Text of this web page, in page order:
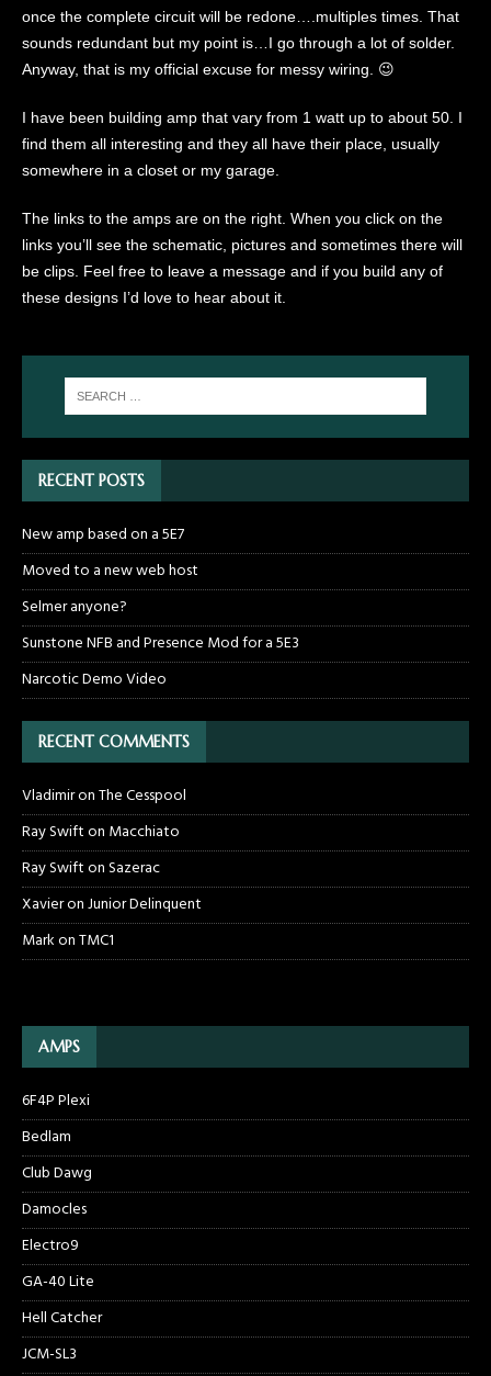
once the complete circuit will be redone….multiples times. That
sounds redundant but my point is…I go through a lot of solder.
Anyway, that is my official excuse for messy wiring. 😉
I have been building amp that vary from 1 watt up to about 50. I
find them all interesting and they all have their place, usually
somewhere in a closet or my garage.
The links to the amps are on the right. When you click on the
links you’ll see the schematic, pictures and sometimes there will
be clips. Feel free to leave a message and if you build any of
these designs I’d love to hear about it.
RECENT POSTS
New amp based on a 5E7
Moved to a new web host
Selmer anyone?
Sunstone NFB and Presence Mod for a 5E3
Narcotic Demo Video
RECENT COMMENTS
VladimironThe Cesspool
Ray Swifton Macchiato
Ray SwiftonSazerac
XavieronJunior Delinquent
MarkonTMC1
AMPS
6F4P Plexi
Bedlam
Club Dawg
Damocles
Electro9
GA-40 Lite
Hell Catcher
JCM-SL3